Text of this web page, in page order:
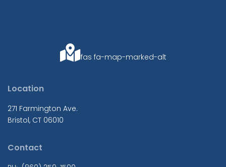
fas fa-map-marked-alt
Location
271 Farmington Ave.
Bristol, CT 06010
Contact